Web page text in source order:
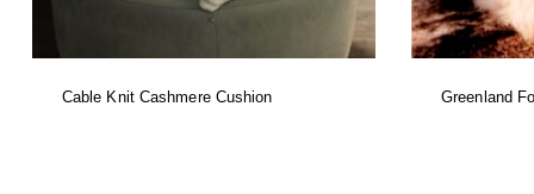
Cable Knit Cashmere Cushion Greenland